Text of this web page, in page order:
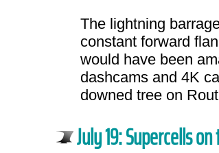
The lightning
constant forward
would have been
dashcams and 4K
downed tree on
July 19: Supercells